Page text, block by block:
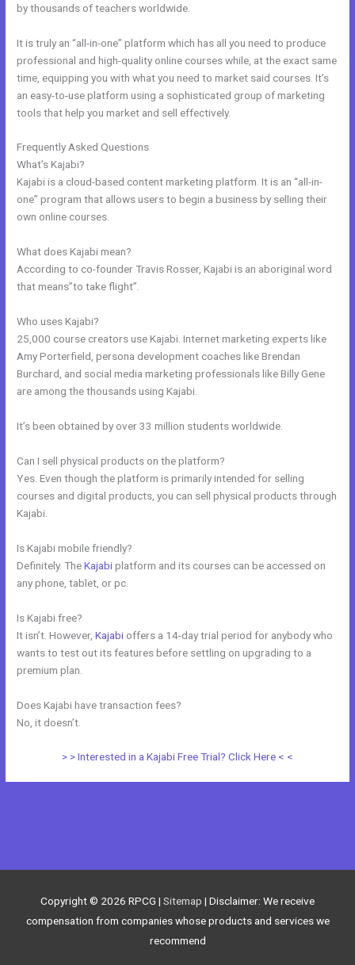
by thousands of teachers worldwide.
It is truly an “all-in-one” platform which has all you need to produce
professional and high-quality online courses while, at the exact same
time, equipping you with what you need to market said courses. It’s
an easy-to-use platform using a sophisticated group of marketing
tools that help you market and sell effectively.
Frequently Asked Questions
What’s Kajabi?
Kajabi is a cloud-based content marketing platform. It is an “all-in-
one” program that allows users to begin a business by selling their
own online courses.
What does Kajabi mean?
According to co-founder Travis Rosser, Kajabi is an aboriginal word
that means”to take flight”.
Who uses Kajabi?
25,000 course creators use Kajabi. Internet marketing experts like
Amy Porterfield, persona development coaches like Brendan
Burchard, and social media marketing professionals like Billy Gene
are among the thousands using Kajabi.
It’s been obtained by over 33 million students worldwide.
Can I sell physical products on the platform?
Yes. Even though the platform is primarily intended for selling
courses and digital products, you can sell physical products through
Kajabi.
Is Kajabi mobile friendly?
Definitely. TheKajabiplatform and its courses can be accessed on
any phone, tablet, or pc.
Is Kajabi free?
It isn’t. However,Kajabi offers a 14-day trial period for anybody who
wants to test out its features before settling on upgrading to a
premium plan.
Does Kajabi have transaction fees?
No, it doesn’t.
> > Interested in a Kajabi Free Trial? Click Here < <
Copyright © 2026 RPCG | Sitemap | Disclaimer: We receive
compensation from companies whose products and services we
recommend